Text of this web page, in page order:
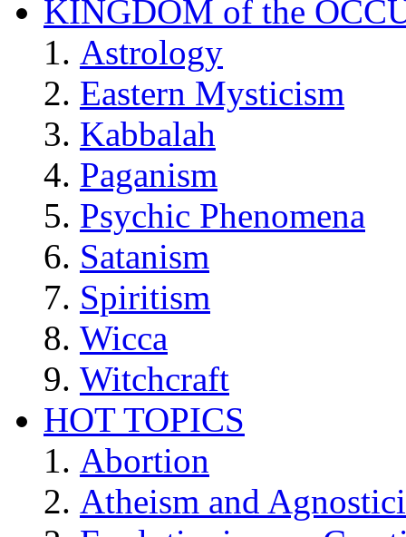
KINGDOM of the
Astrology
Eastern Mysticism
Kabbalah
Paganism
Psychic Phenomena
Satanism
Spiritism
Wicca
Witchcraft
HOT TOPICS
Abortion
Atheism and